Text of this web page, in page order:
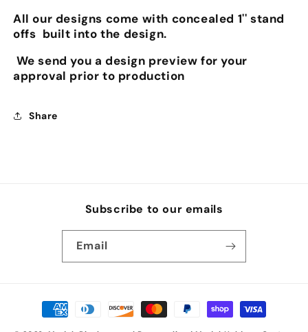
All our designs come with concealed 1'' stand
offs built into the design.
We send you a design preview for your
approval prior to production
Share
Subscribe to our emails
Email
Payment
methods